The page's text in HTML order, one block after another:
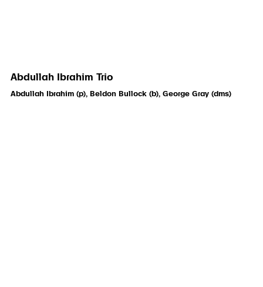
Abdullah Ibrahim Trio
Abdullah Ibrahim (p), Beldon Bullock (b), George Gray (dms)